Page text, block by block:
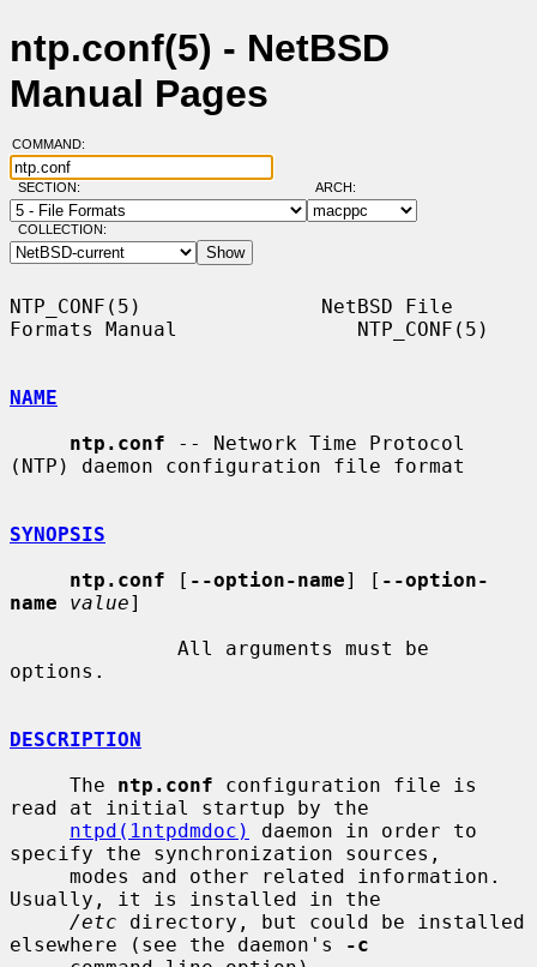
ntp.conf(5) - NetBSD
Manual Pages
COMMAND:
SECTION: ARCH:
COLLECTION:
NTP_CONF(5)               NetBSD File
Formats Manual               NTP_CONF(5)
NAME
ntp.conf -- Network Time Protocol
(NTP) daemon configuration file format
SYNOPSIS
ntp.conf [ --option-name] [ --option-
name
value]
options.
DESCRIPTION
     The
ntp.conf configuration file is
read at initial startup by the
ntpd(1ntpdmdoc)
daemon in order to
specify the synchronization sources,
Usually, it is installed in the
/etc directory, but could be installed
elsewhere (see the daemon's
-c